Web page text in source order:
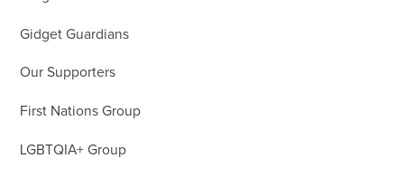
Gidget Guardians
Our Supporters
First Nations Group
LGBTQIA+ Group